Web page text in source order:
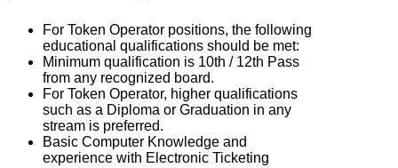
For Token Operator positions, the following
educational qualifications should be met:
Minimum qualification is 10th / 12th Pass
from any recognized board.
For Token Operator, higher qualifications
such as a Diploma or Graduation in any
stream is preferred.
Basic Computer Knowledge and
experience with Electronic Ticketing